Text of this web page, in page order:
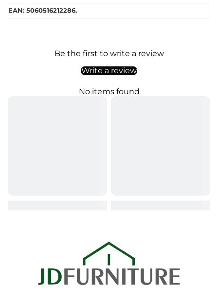
EAN: 5060516212286.
Be the first to write a review
Write a review
No items found